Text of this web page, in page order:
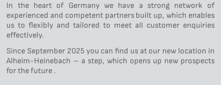
In the heart of Germany we have a strong network of
experienced and competent partners built up, which enables
us to flexibly and tailored to meet all customer enquiries
effectively.
Since September 2025 you can find us at our new location in
Alheim-Heinebach – a step, which opens up new prospects
for the future .